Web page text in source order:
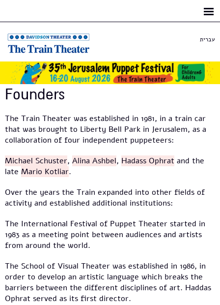
עברית
Founders
The Train Theater was established in 1981, in a train car
that was brought to Liberty Bell Park in Jerusalem, as a
collaboration of four independent puppeteers:
Michael Schuster, Alina Ashbel, Hadass Ophrat and the
late Mario Kotliar.
Over the years the Train expanded into other fields of
activity and established additional institutions:
The International Festival of Puppet Theater started in
1983 as a meeting point between audiences and artists
from around the world.
The School of Visual Theater was established in 1986, in
order to develop an artistic language which breaks the
barriers between the different disciplines of art. Haddas
Ophrat served as its first director.